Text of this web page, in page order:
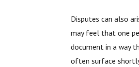
Disputes can also
may feel that one
document in a way
often surface